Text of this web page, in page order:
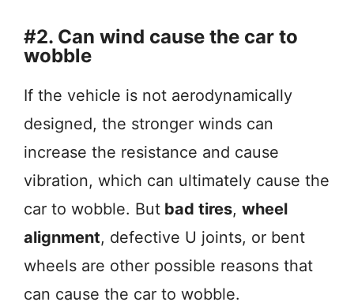
#2. Can wind cause the car to
wobble
If the vehicle is not aerodynamically
designed, the stronger winds can
increase the resistance and cause
vibration, which can ultimately cause the
car to wobble. But bad tires, wheel
alignment, defective U joints, or bent
wheels are other possible reasons that
can cause the car to wobble.